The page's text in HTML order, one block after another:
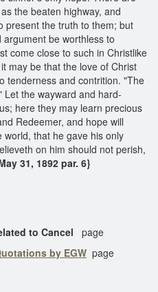
the beaten highway, and
present the truth to them; but
be worthless to
come close to such in Christlike
may be that the love of Christ
tenderness and contrition. "The
Let the wayward and hard-
here they may learn precious
Redeemer, and hope will
that he gave his only
on him should not perish,
31, 1892 par. 6}
to Cancel
page
by EGW page